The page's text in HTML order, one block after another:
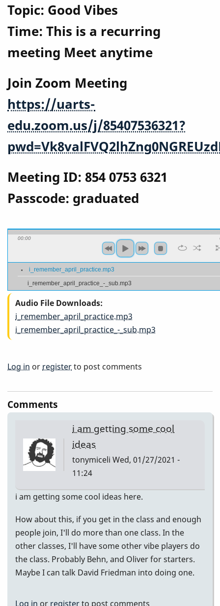
Topic: Good Vibes
Time: This is a recurring
meeting Meet anytime
Join Zoom Meeting
https://uarts-
edu.zoom.us/j/85407536321?
Meeting ID: 854 0753 6321
Passcode: graduated
00:00
i_remember_april_practice.mp3
i_remember_april_practice_-_sub.mp3
Audio File Downloads
i_remember_april_practice.mp3
i_remember_april_practice_-_sub.mp3
Log in or registerto post comments
Comments
i am getting some cool
ideas
tonymiceli Wed, 01/27/2021 -
11:24
i am getting some cool ideas here.
How about this, if you get in the class and enough
people join, I'll do more than one class. In the
other classes, I'll have some other vibe players do
the class. Probably Behn, and Oliver for starters.
Maybe I can talk David Friedman into doing one.
Log in or registerto post comments